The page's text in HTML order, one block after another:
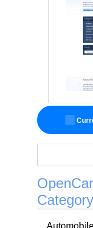
Category